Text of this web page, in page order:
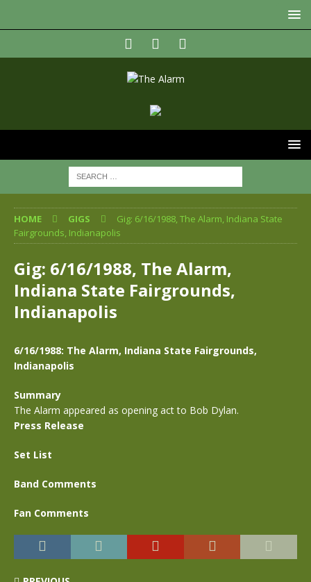
HOME GIGS
Gig: 6/16/1988, The Alarm, Indiana State
Fairgrounds, Indianapolis
Gig: 6/16/1988, The Alarm,
Indiana State Fairgrounds,
Indianapolis
6/16/1988: The Alarm, Indiana State Fairgrounds,
Indianapolis
Summary
The Alarm appeared as opening act to Bob Dylan.
Press Release
Set List
Band Comments
Fan Comments